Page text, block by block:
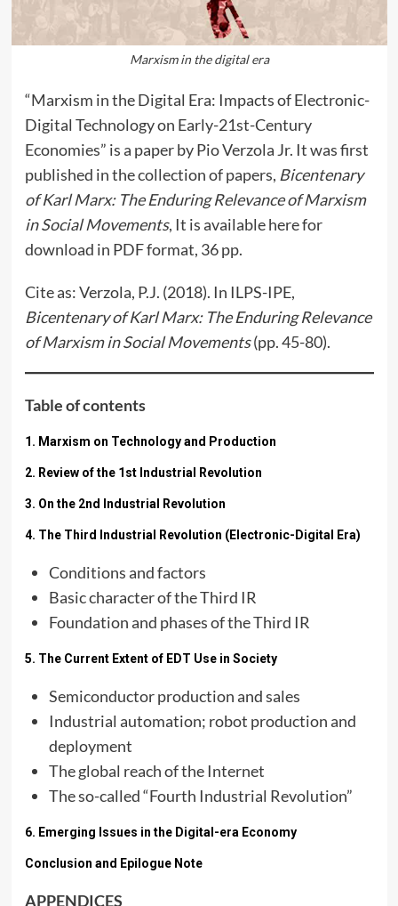
Marxism in the digital era
“Marxism in the Digital Era: Impacts of Electronic-
Digital Technology on Early-21st-Century
Economies” is a paper by Pio Verzola Jr. It was first
published in the collection of papers, Bicentenary
of Karl Marx: The Enduring Relevance of Marxism
in Social Movements, It is available here for
download in PDF format, 36 pp.
Cite as: Verzola, P.J. (2018). In ILPS-IPE,
Bicentenary of Karl Marx: The Enduring Relevance
of Marxism in Social Movements(pp. 45-80).
Table of contents
1. Marxism on Technology and Production
2. Review of the 1st Industrial Revolution
3. On the 2nd Industrial Revolution
4. The Third Industrial Revolution (Electronic-Digital Era)
Conditions and factors
Basic character of the Third IR
Foundation and phases of the Third IR
5. The Current Extent of EDT Use in Society
Semiconductor production and sales
Industrial automation; robot production and
deployment
The global reach of the Internet
The so-called “Fourth Industrial Revolution”
6. Emerging Issues in the Digital-era Economy
Conclusion and Epilogue Note
APPENDICES